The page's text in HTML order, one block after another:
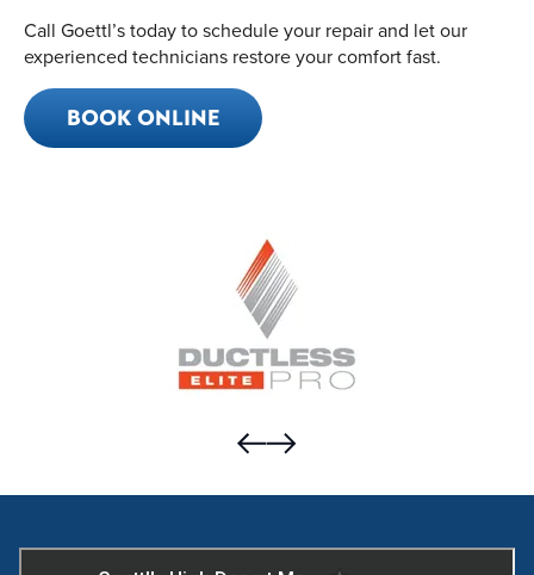
Call Goettl’s today to schedule your repair and let our
experienced technicians restore your comfort fast.
BOOK ONLINE